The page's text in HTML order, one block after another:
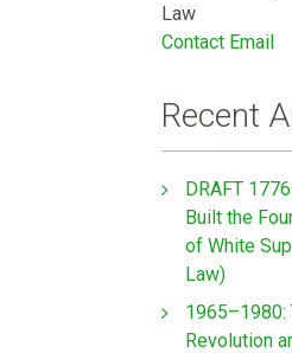
Law
Contact Email
Recent
DRAFT
Built the
of White
Law)
1965–1980:
Revolution